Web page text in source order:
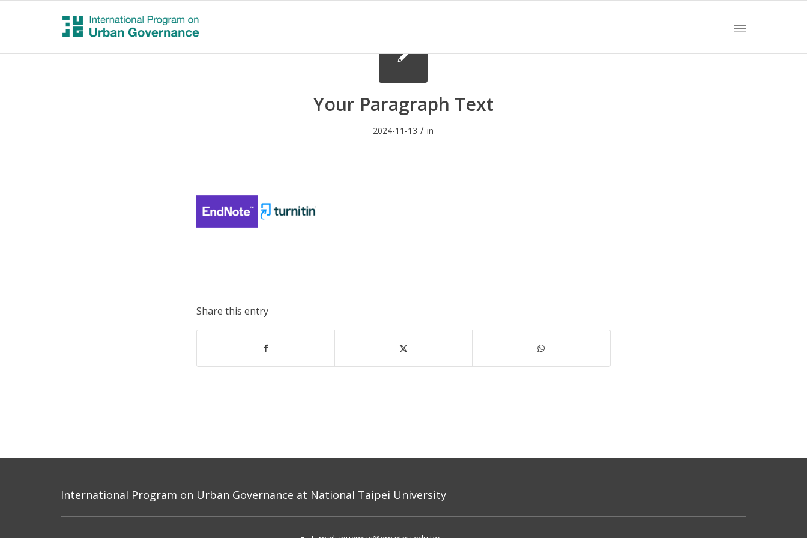
Your Paragraph Text
2024-11-13 / in
Share this entry
International Program on Urban Governance at National Taipei University